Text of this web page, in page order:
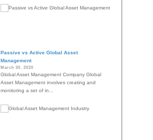
Passive vs Active Global Asset
Management
March 30, 2020
Global Asset Management Company Global
Asset Management involves creating and
monitoring a set of in...